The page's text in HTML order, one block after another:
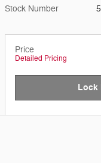
Stock Number
Price
Detailed Pricing
Lock